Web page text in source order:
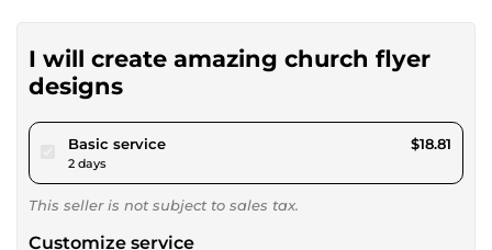
I will create amazing church flyer
designs
Basic servicepour $17.34
2 days
$18.81
This seller is not subject to sales tax.
Customize service